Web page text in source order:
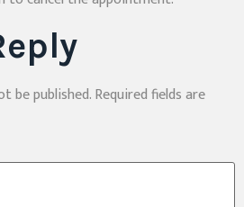
be published.Required fields are